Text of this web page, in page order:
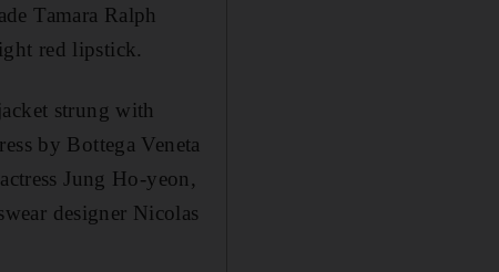
Tamara Ralph
red lipstick.
strung with
by Bottega Veneta
Jung Ho-yeon,
designer Nicolas